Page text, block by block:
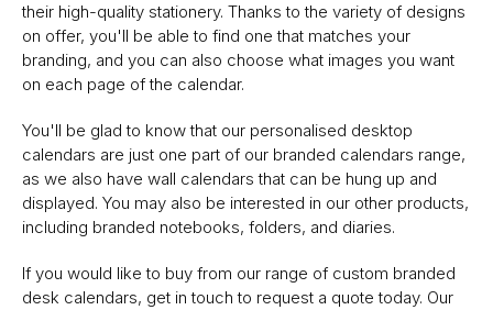
their high-quality stationery. Thanks to the variety of designs
on offer, you'll be able to find one that matches your
branding, and you can also choose what images you want
on each page of the calendar.
You'll be glad to know that our personalised desktop
calendars are just one part of our branded calendars range,
as we also have wall calendars that can be hung up and
displayed. You may also be interested in our other products,
including branded notebooks, folders, and diaries.
If you would like to buy from our range of custom branded
desk calendars, get in touch to request a quote today. Our